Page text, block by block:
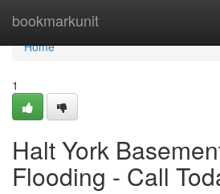
bookmarkunit
Home
Home
1
Halt York
Flooding - Call